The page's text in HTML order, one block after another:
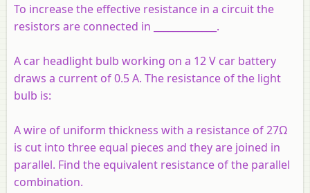
To increase the effective resistance in a circuit the
resistors are connected in _____________.
A car headlight bulb working on a 12 V car battery
draws a current of 0.5 A. The resistance of the light
bulb is:
A wire of uniform thickness with a resistance of 27Ω
is cut into three equal pieces and they are joined in
parallel. Find the equivalent resistance of the parallel
combination.